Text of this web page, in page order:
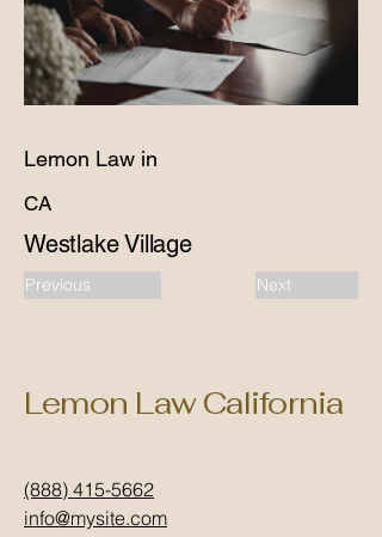
Lemon Law in
CA
Westlake Village
Previous Next
Lemon Law California
(888) 415-5662
info@mysite.com